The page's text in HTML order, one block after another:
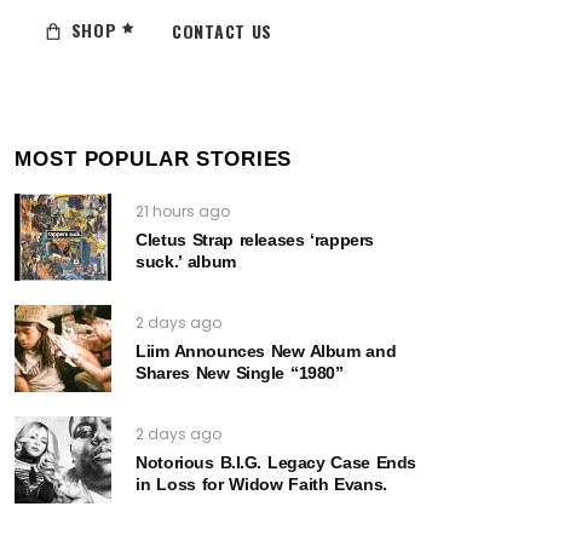
SHOP CONTACT US
MOST POPULAR STORIES
21 hours ago
Cletus Strap releases ‘rappers
suck.’ album
2 days ago
Liim Announces New Album and
Shares New Single “1980”
2 days ago
Notorious B.I.G. Legacy Case Ends
in Loss for Widow Faith Evans.